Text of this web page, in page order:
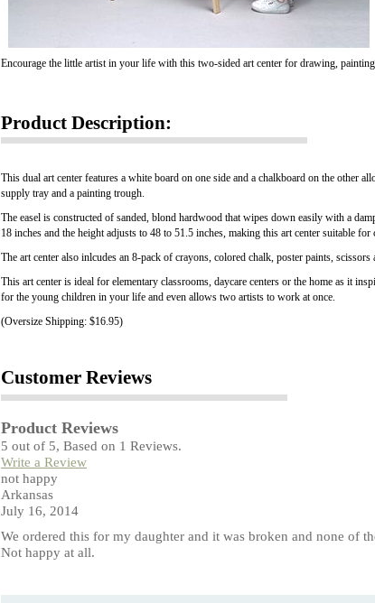
Encourage the little artist in your life with this two-sided art center for drawing,
Product Description:
This dual art center features a white board on one side and a chalkboard on the other
supply tray and a painting trough.
The easel is constructed of sanded, blond hardwood that wipes down easily with a
18 inches and the height adjusts to 48 to 51.5 inches, making this art center suitable for
The art center also inlcudes an 8-pack of crayons, colored chalk, poster paints, scissors
This art center is ideal for elementary classrooms, daycare centers or the home as it
for the young children in your life and even allows two artists to work at once.
(Oversize Shipping: $16.95)
Customer Reviews
Product Reviews
5 out of 5, Based on 1 Reviews.
Write a Review
not happy
Arkansas
July 16, 2014
We ordered this for my daughter and it was broken and none of
Not happy at all.